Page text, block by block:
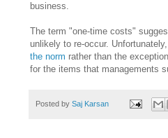
business.
The term "one-time costs"
unlikely to re-occur.
the norm rather than the
for the items that managements
Posted by Saj Karsan